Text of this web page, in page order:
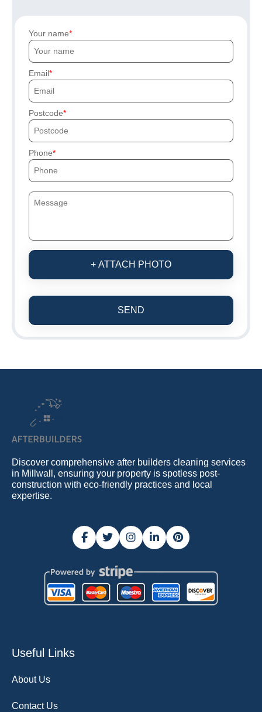
Your name
Email
Postcode
Phone
+ ATTACH PHOTO
SEND
Discover comprehensive after builders cleaning services
in Millwall, ensuring your property is spotless post-
construction with eco-friendly practices and local
expertise.
Useful Links
About Us
Contact Us